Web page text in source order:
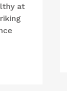
at